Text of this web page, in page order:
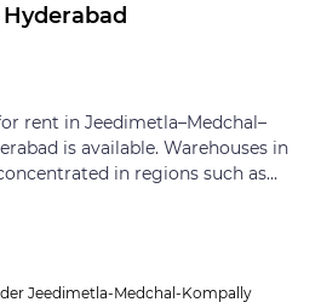
rent in Jeedimetla–Medchal–
is available. Warehouses in
in regions such as
belt, Patancheru, Balanagar,
Jeedimetla-Medchal-Kompally
Jeedimetla-Medchal-Kompally